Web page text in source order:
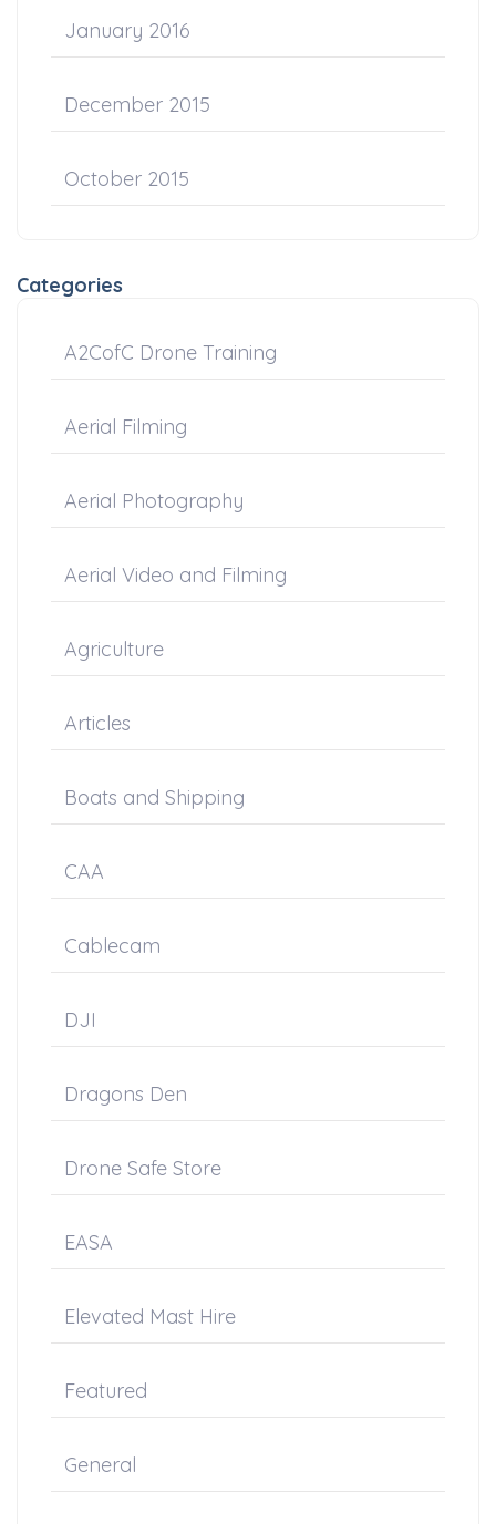
January 2016
December 2015
October 2015
Categories
A2CofC Drone Training
Aerial Filming
Aerial Photography
Aerial Video and Filming
Agriculture
Articles
Boats and Shipping
CAA
Cablecam
DJI
Dragons Den
Drone Safe Store
EASA
Elevated Mast Hire
Featured
General